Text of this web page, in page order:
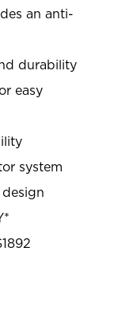
an anti-
durability
easy
system